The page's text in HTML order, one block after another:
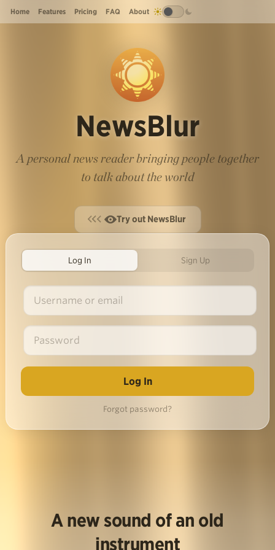
Home Features Pricing FAQ About
NewsBlur
A personal news reader bringing people together
to talk about the world
Try out NewsBlur
Log In Sign Up
Forgot password?
A new sound of an old
instrument